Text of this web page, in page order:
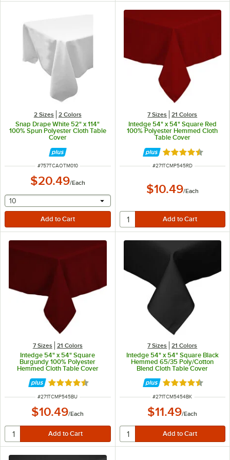
2 Sizes 2 Colors
Snap Drape White 52" x 114"
100% Spun Polyester Cloth Table
Cover
ITEM NUMBER
#757TCAOTM010
$20.49/Each
selecting other will provide a text input
10
7 Sizes 21 Colors
Intedge 54" x 54" Square Red
100% Polyester Hemmed Cloth
Table Cover
Rated 4.4 out of
ITEM NUMBER
#271TCMP545RD
$10.49/Each
7 Sizes 21 Colors
Intedge 54" x 54" Square
Burgundy 100% Polyester
Hemmed Cloth Table Cover
Rated 4.4 out of 5 stars
ITEM NUMBER
#271TCMP545BU
$10.49/Each
7 Sizes 21 Colors
Intedge 54" x 54" Square Black
Hemmed 65/35 Poly/Cotton
Blend Cloth Table Cover
Rated 4.6 out of
ITEM NUMBER
#271TCM5454BK
$11.49/Each